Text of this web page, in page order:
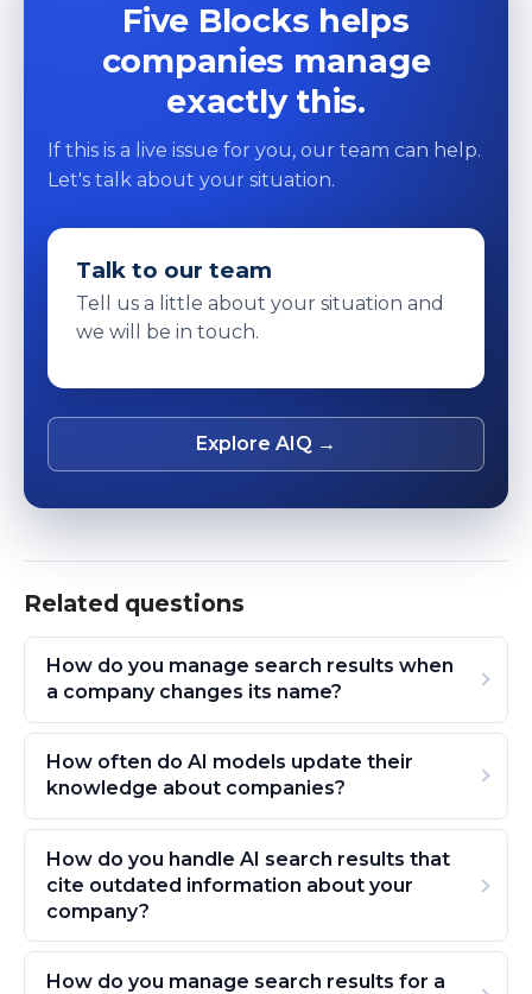
Five Blocks helps
companies manage
exactly this.
If this is a live issue for you, our team can help.
Let's talk about your situation.
Talk to our team
Tell us a little about your situation and
we will be in touch.
Explore AIQ →
Related questions
How do you manage search results when
a company changes its name?
How often do AI models update their
knowledge about companies?
How do you handle AI search results that
cite outdated information about your
company?
How do you manage search results for a